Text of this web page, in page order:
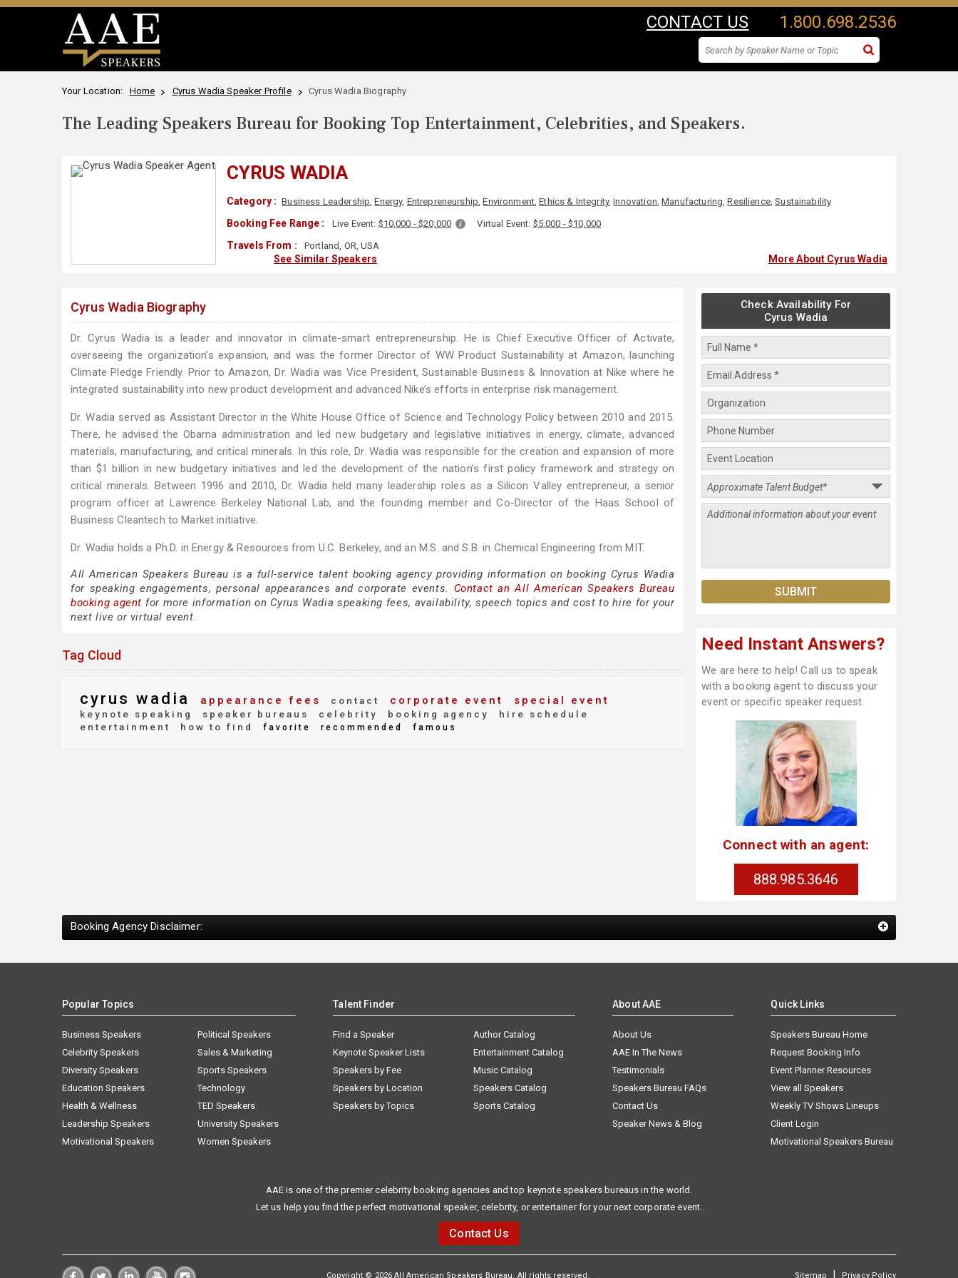
CONTACT US 1.800.698.2536
Your Location: Home Cyrus Wadia Speaker Profile Cyrus Wadia Biography
The Leading Speakers Bureau for Booking Top Entertainment, Celebrities, and Speakers.
CYRUS WADIA
Category : Business Leadership,Energy, Entrepreneurship,Environment,Ethics & Integrity,Innovation,Manufacturing,Resilience,Sustainability
Booking Fee Range : Live Event: $10,000 - $20,000 Virtual Event: $5,000 - $10,000
Travels From : Portland, OR, USA
See Similar Speakers More About Cyrus Wadia
Cyrus Wadia Biography
Dr. Cyrus Wadia is a leader and innovator in climate-smart entrepreneurship. He is Chief Executive Officer of Activate,
overseeing the organization’s expansion, and was the former Director of WW Product Sustainability at Amazon, launching
Climate Pledge Friendly. Prior to Amazon, Dr. Wadia was Vice President, Sustainable Business & Innovation at Nike where he
integrated sustainability into new product development and advanced Nike’s efforts in enterprise risk management.
Dr. Wadia served as Assistant Director in the White House Office of Science and Technology Policy between 2010 and 2015.
There, he advised the Obama administration and led new budgetary and legislative initiatives in energy, climate, advanced
materials, manufacturing, and critical minerals. In this role, Dr. Wadia was responsible for the creation and expansion of more
than $1 billion in new budgetary initiatives and led the development of the nation’s first policy framework and strategy on
critical minerals. Between 1996 and 2010, Dr. Wadia held many leadership roles as a Silicon Valley entrepreneur, a senior
program officer at Lawrence Berkeley National Lab, and the founding member and Co-Director of the Haas School of
Business Cleantech to Market initiative.
Dr. Wadia holds a Ph.D. in Energy & Resources from U.C. Berkeley, and an M.S. and S.B. in Chemical Engineering from MIT.
All American Speakers Bureau is a full-service talent booking agency providing information on booking Cyrus Wadia
for speaking engagements, personal appearances and corporate events. Contact an All American Speakers Bureau
booking agent for more information on Cyrus Wadia speaking fees, availability, speech topics and cost to hire for your
next live or virtual event.
Tag Cloud
cyrus wadia appearance fees contact corporate event special event
keynote speaking speaker bureaus celebrity booking agency
hire schedule
entertainment
how to find favorite recommended famous
Check Availability For
Cyrus Wadia
Need Instant Answers?
We are here to help! Call us to speak
with a booking agent to discuss your
event or specific speaker request.
Connect with an agent:
888.985.3646
Booking Agency Disclaimer:
Popular Topics
Business Speakers
Celebrity Speakers
Diversity Speakers
Education Speakers
Health & Wellness
Leadership Speakers
Motivational Speakers
Political Speakers
Sales & Marketing
Sports Speakers
Technology
TED Speakers
University Speakers
Women Speakers
Talent Finder
Find a Speaker
Keynote Speaker Lists
Speakers by Fee
Speakers by Location
Speakers by Topics
Author Catalog
Entertainment Catalog
Music Catalog
Speakers Catalog
Sports Catalog
About AAE
About Us
AAE In The News
Testimonials
Speakers Bureau FAQs
Contact Us
Speaker News & Blog
Quick Links
Speakers Bureau Home
Request Booking Info
Event Planner Resources
View all Speakers
Weekly TV Shows Lineups
Client Login
Motivational Speakers Bureau
AAE is one of the premier celebrity booking agencies and top keynote speakers bureaus in the world.
Let us help you find the perfect motivational speaker, celebrity, or entertainer for your next corporate event.
Contact Us
Copyright © 2026 All American Speakers Bureau. All rights reserved. Sitemap | Privacy Policy